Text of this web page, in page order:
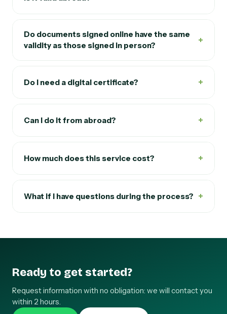
Do documents signed online have the same
validity as those signed in person?
+
Do I need a digital certificate? +
Can I do it from abroad? +
How much does this service cost? +
What if I have questions during the process? +
Ready to get started?
Request information with no obligation: we will contact you
within 2 hours.